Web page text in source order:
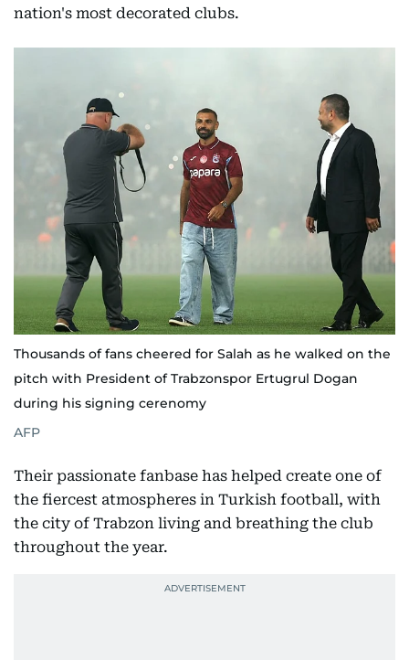
nation's most decorated clubs.
Thousands of fans cheered for Salah as he walked on the
pitch with President of Trabzonspor Ertugrul Dogan
during his signing cerenomy
AFP
Their passionate fanbase has helped create one of
the fiercest atmospheres in Turkish football, with
the city of Trabzon living and breathing the club
throughout the year.